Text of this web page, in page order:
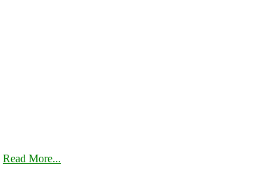
Read More...